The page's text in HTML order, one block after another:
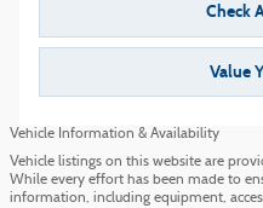
Check
Value
Vehicle Information & Availability
Vehicle listings on this website are
While every effort has been made to
information, including equipment,